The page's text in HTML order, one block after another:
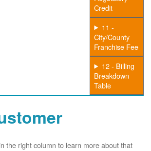
Credit
11 -
City/County
Franchise Fee
12 - Billing
Breakdown
Table
the right column to learn more about that